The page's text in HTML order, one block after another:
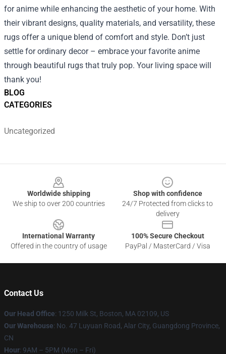
BLOG
CATEGORIES
Uncategorized
for anime while enhancing the aesthetic of your home. With
their vibrant designs, quality materials, and versatility, these
rugs offer a unique blend of comfort and style. Don’t just
settle for ordinary decor – embrace your favorite anime
through beautiful rugs that truly pop. Your living space will
thank you!
Worldwide shipping
We ship to over 200 countries
Shop with confidence
24/7 Protected from clicks to
delivery
International Warranty
Offered in the country of usage
100% Secure Checkout
PayPal / MasterCard / Visa
Contact Us
Our Head Office: 1250 Milk St, Boston, MA 02109, US
Our Warehouse: No. 47 Luyuan Road, Alar City, Guangdong Province,
CN
Hour: 9AM – 5PM (Mon – Fri)